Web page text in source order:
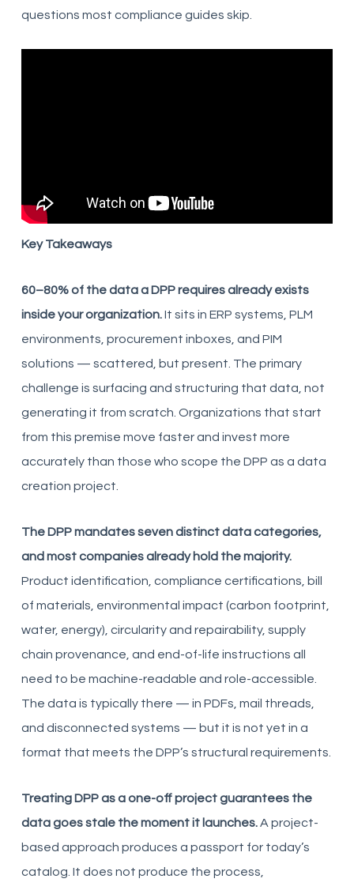
questions most compliance guides skip.
Key Takeaways
60–80% of the data a DPP requires already exists
inside your organization.It sits in ERP systems, PLM
environments, procurement inboxes, and PIM
solutions — scattered, but present. The primary
challenge is surfacing and structuring that data, not
generating it from scratch. Organizations that start
from this premise move faster and invest more
accurately than those who scope the DPP as a data
creation project.
The DPP mandates seven distinct data categories,
and most companies already hold the majority.
Product identification, compliance certifications, bill
of materials, environmental impact (carbon footprint,
water, energy), circularity and repairability, supply
chain provenance, and end-of-life instructions all
need to be machine-readable and role-accessible.
The data is typically there — in PDFs, mail threads,
and disconnected systems — but it is not yet in a
format that meets the DPP’s structural requirements.
Treating DPP as a one-off project guarantees the
data goes stale the moment it launches.A project-
based approach produces a passport for today’s
catalog. It does not produce the process,